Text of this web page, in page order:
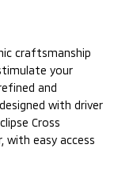
craftsmanship
your
and
with driver
Cross
with easy access